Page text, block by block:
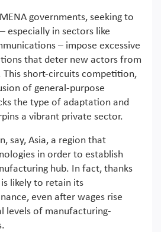
governments, seeking to
especially in sectors like
– impose excessive
that deter new actors from
short-circuits competition,
of general-purpose
the type of adaptation and
a vibrant private sector.
say, Asia, a region that
in order to establish
hub. In fact, thanks
likely to retain its
even after wages rise
levels of manufacturing-